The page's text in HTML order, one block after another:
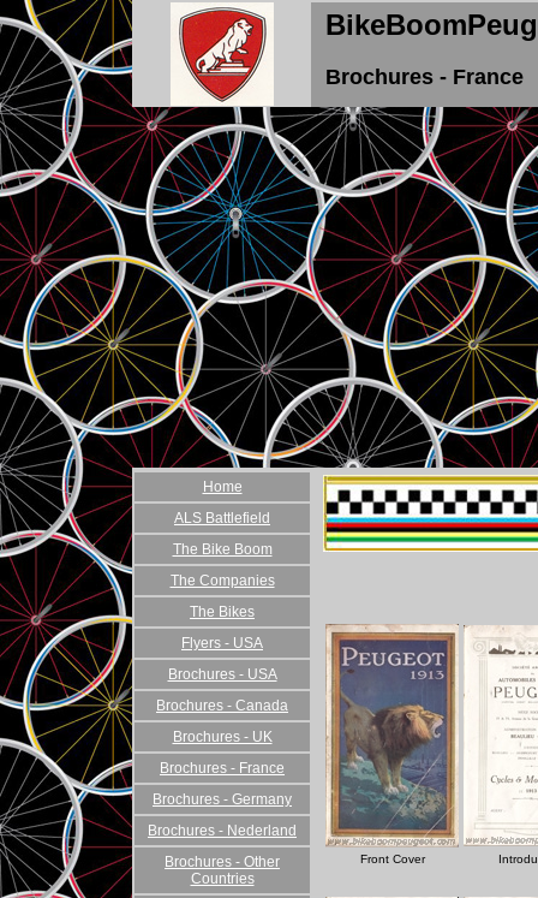
Brochures - France
Home
ALS Battlefield
The Bike Boom
The Companies
The Bikes
Flyers - USA
Brochures - USA
Brochures - Canada
Brochures - UK
Brochures - France
Brochures - Germany
Brochures - Nederland
Brochures - Other
Countries
Front Cover